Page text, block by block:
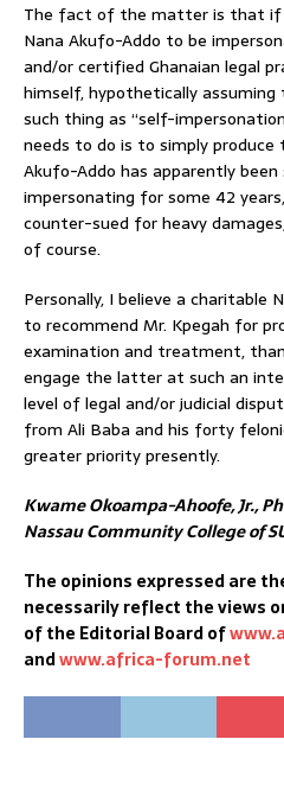
The fact of the matter is that if
Nana Akufo-Addo to be
and/or certified Ghanaian legal
himself, hypothetically
such thing as “self-
needs to do is to simply produce
Akufo-Addo has apparently
impersonating for some 42
counter-sued for heavy
of course.
Personally, I believe a charitable
to recommend Mr. Kpegah for
examination and treatment,
engage the latter at such an
level of legal and/or judicial
from Ali Baba and his forty
greater priority presently.
Kwame Okoampa-Ahoofe, Jr.,
Nassau Community College of
The opinions expressed are
necessarily reflect the views
of the Editorial Board of
andwww.africa-forum.net